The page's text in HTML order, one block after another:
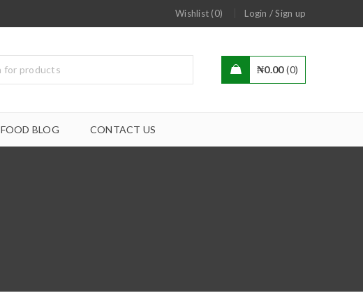
Wishlist (0) Login /Sign up
₦0.00 0
FOOD BLOG CONTACT US